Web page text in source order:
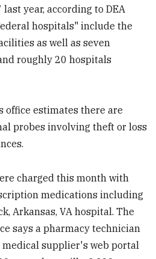
year, according to DEA
hospitals" include the
as well as seven
roughly 20 hospitals
office estimates there are
probes involving theft or loss
charged this month with
medications including
Arkansas, VA hospital. The
says a pharmacy technician
medical supplier's web portal